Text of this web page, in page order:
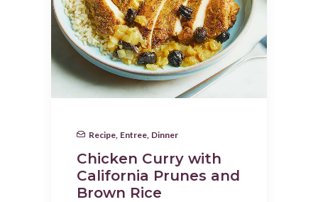
Recipe Entree Dinner
Chicken Curry with
California Prunes and
Brown Rice